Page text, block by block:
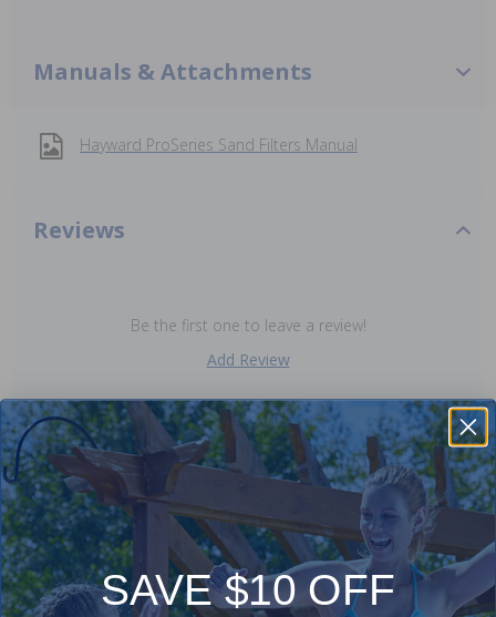
Manuals & Attachments
Hayward ProSeries Sand Filters Manual
Reviews
Be the first one to leave a review!
Add Review
Purchased often with:
-20% -9%
SAVE $10 OFF